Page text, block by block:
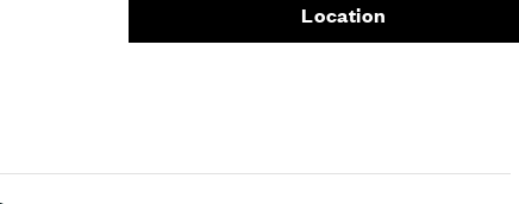
Location